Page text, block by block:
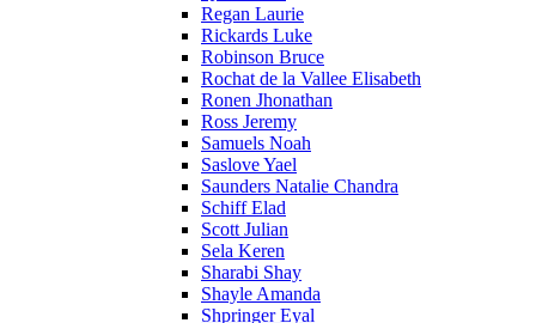
Regan Laurie
Rickards Luke
Robinson Bruce
Rochat de la Vallee Elisabeth
Ronen Jhonathan
Ross Jeremy
Samuels Noah
Saslove Yael
Saunders Natalie Chandra
Schiff Elad
Scott Julian
Sela Keren
Sharabi Shay
Shayle Amanda
Shpringer Eyal